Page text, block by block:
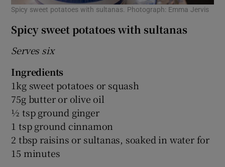
Spicy sweet potatoes with sultanas. Photograph: Emma Jervis
Spicy sweet potatoes with sultanas
Serves six
Ingredients
1kg sweet potatoes or squash
75g butter or olive oil
½ tsp ground ginger
1 tsp ground cinnamon
2 tbsp raisins or sultanas, soaked in water for
15 minutes